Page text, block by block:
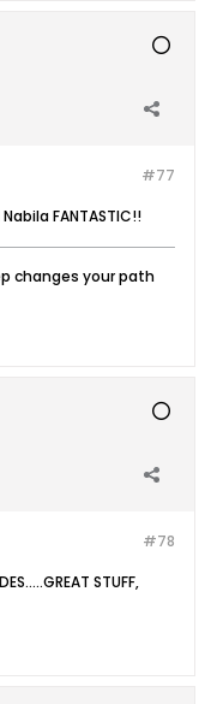
#77
FANTASTIC!!
changes your path
#78
STUFF,